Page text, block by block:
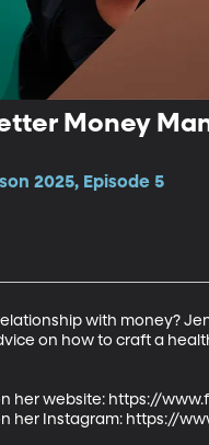
Money
2025, Episode 5
with money?
on how to craft a
her website: https://
her Instagram: https://